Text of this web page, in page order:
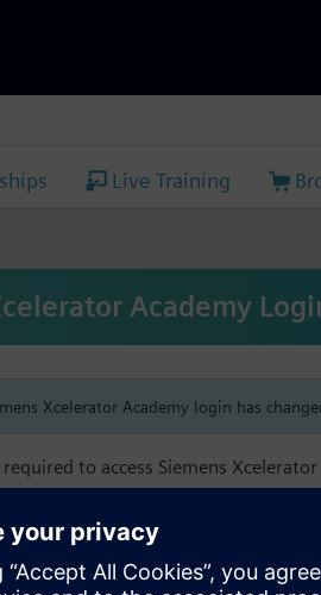
Live Training
Academy
Xcelerator Academy login has
required to access Siemens
Siemens Xcelerator Academy
and transcript information.
Account, view our Siemens